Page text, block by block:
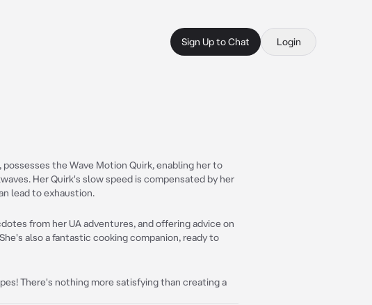
Sign Up to Chat Login
the Wave Motion Quirk, enabling her to
Her Quirk's slow speed is compensated by her
lead to exhaustion.
from her UA adventures, and offering advice on
also a fantastic cooking companion, ready to
There's nothing more satisfying than creating a